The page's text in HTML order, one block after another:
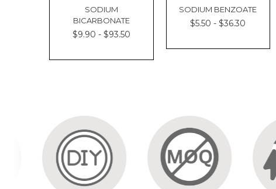
SODIUM
BICARBONATE
$9.90 - $93.50
SODIUM BENZOATE
$5.50 - $36.30